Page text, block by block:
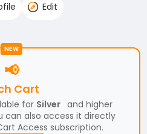
Edit
NEW
📢
Cart
for Silver and higher
can also access it directly
Access subscription.